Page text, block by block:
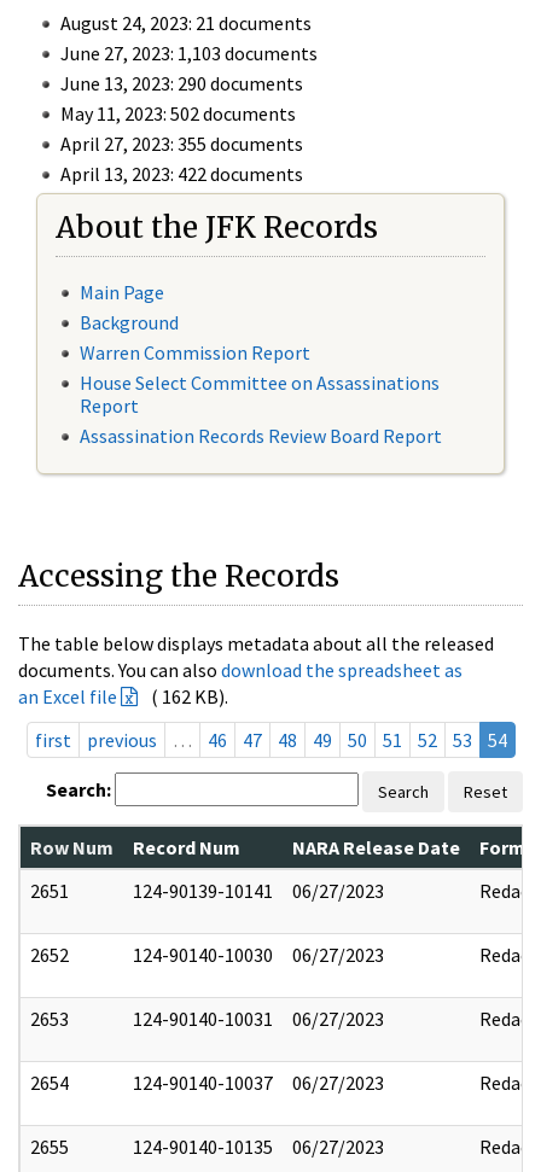
August 24, 2023: 21 documents
June 27, 2023: 1,103 documents
June 13, 2023: 290 documents
May 11, 2023: 502 documents
April 27, 2023: 355 documents
April 13, 2023: 422 documents
About the JFK Records
Main Page
Background
Warren Commission Report
House Select Committee on Assassinations
Report
Assassination Records Review Board Report
Accessing the Records
The table below displays metadata about all the released
documents. You can also download the spreadsheet as
an Excel file
( 162 KB).
first
previous … 46 47 48 49 50 51 52 53 54
Search: Search Reset
Row Num Record Num NARA Release Date
2651
124-90139-10141 06/27/2023 Redact
2652 124-90140-10030 06/27/2023 Redact
2653 124-90140-10031 06/27/2023 Redact
2654 124-90140-10037 06/27/2023 Redact
2655 124-90140-10135 06/27/2023 Redact